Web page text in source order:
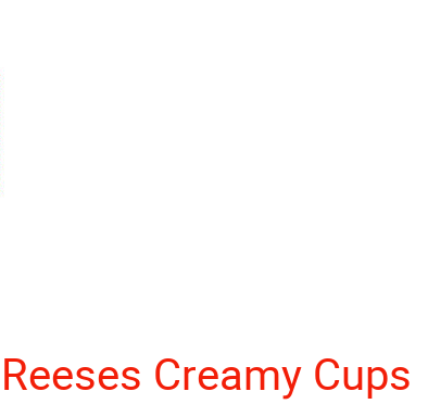
Reeses Creamy Cups